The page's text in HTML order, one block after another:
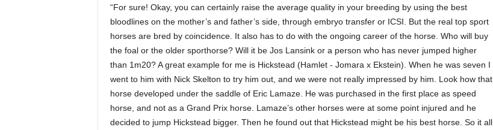
“For sure! Okay, you can certainly raise the average quality in your breeding by using the best
bloodlines on the mother’s and father’s side, through embryo transfer or ICSI. But the real top sport
horses are bred by coincidence. It also has to do with the ongoing career of the horse. Who will buy
the foal or the older sporthorse? Will it be Jos Lansink or a person who has never jumped higher
than 1m20? A great example for me is Hickstead (Hamlet - Jomara x Ekstein). When he was seven I
went to him with Nick Skelton to try him out, and we were not really impressed by him. Look how that
horse developed under the saddle of Eric Lamaze. He was purchased in the first place as speed
horse, and not as a Grand Prix horse. Lamaze’s other horses were at some point injured and he
decided to jump Hickstead bigger. Then he found out that Hickstead might be his best horse. So it all